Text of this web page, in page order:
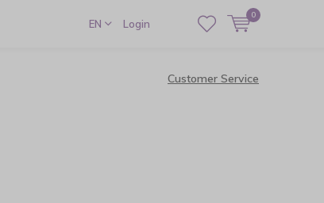
EN Login
0
Customer Service